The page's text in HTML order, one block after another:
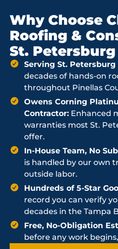
Why Choose
Roofing &
St. Petersburg
Serving St. Petersburg
decades of hands-on
throughout Pinellas
Owens Corning
Contractor: Enhanced
warranties most St.
offer.
In-House Team, No
is handled by our own
outside labor.
Hundreds of 5-Star
record you can verify
decades in the Tampa
Free, No-Obligation
before any work